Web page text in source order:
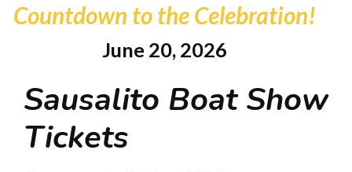
Countdown to the Celebration!
June 20, 2026
Sausalito Boat Show
Tickets